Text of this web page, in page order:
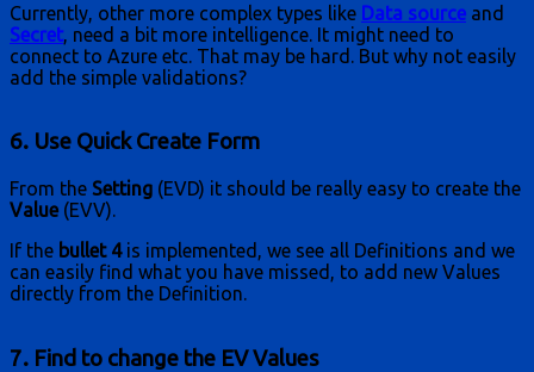
Currently, other more complex types like Data source and
Secret, need a bit more intelligence. It might need to
connect to Azure etc. That may be hard. But why not easily
add the simple validations?
6. Use Quick Create Form
From the Setting (EVD) it should be really easy to create the
Value (EVV).
If the bullet 4is implemented, we see all Definitions and we
can easily find what you have missed, to add new Values
directly from the Definition.
7. Find to change the EV Values